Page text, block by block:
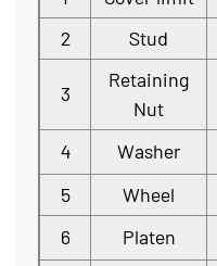
2
Stud
3
Retaining
Nut
4 Washer
5
Wheel
6
Platen